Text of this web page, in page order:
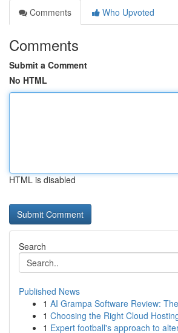
Comments
Who Upvoted
Comments
Submit a Comment
No HTML
HTML is disabled
Search
Published News
1 AI Grampa Software Review:
1 Choosing the Right Cloud
1 Expert football's approach to